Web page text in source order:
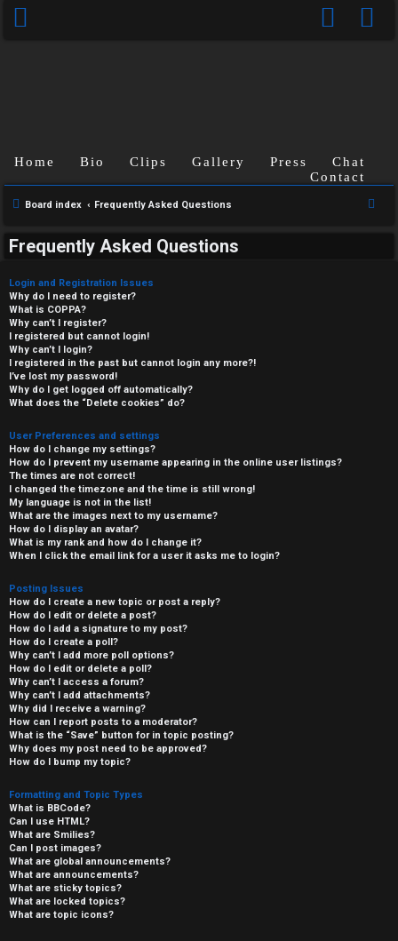
Home Bio Clips Gallery Press
Chat
Contact
Board index Frequently Asked Questions
Frequently Asked Questions
Login and Registration Issues
Why do I need to register?
What is COPPA?
Why can’t I register?
I registered but cannot login!
Why can’t I login?
I registered in the past but cannot login any more?!
I’ve lost my password!
Why do I get logged off automatically?
What does the “Delete cookies” do?
User Preferences and settings
How do I change my settings?
How do I prevent my username appearing in the online user listings?
The times are not correct!
I changed the timezone and the time is still wrong!
My language is not in the list!
What are the images next to my username?
How do I display an avatar?
What is my rank and how do I change it?
When I click the email link for a user it asks me to login?
Posting Issues
How do I create a new topic or post a reply?
How do I edit or delete a post?
How do I add a signature to my post?
How do I create a poll?
Why can’t I add more poll options?
How do I edit or delete a poll?
Why can’t I access a forum?
Why can’t I add attachments?
Why did I receive a warning?
How can I report posts to a moderator?
What is the “Save” button for in topic posting?
Why does my post need to be approved?
How do I bump my topic?
Formatting and Topic Types
What is BBCode?
Can I use HTML?
What are Smilies?
Can I post images?
What are global announcements?
What are announcements?
What are sticky topics?
What are locked topics?
What are topic icons?